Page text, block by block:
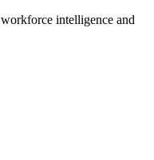
workforce intelligence and